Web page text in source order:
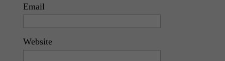
Email
Website